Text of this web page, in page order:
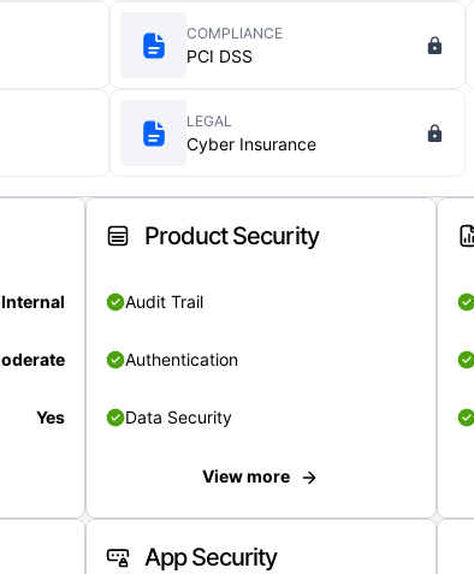
COMPLIANCE
PCI DSS
LEGAL
Cyber Insurance
Internal
Yes
Product Security
Audit Trail
Authentication
Data Security
View more
App Security